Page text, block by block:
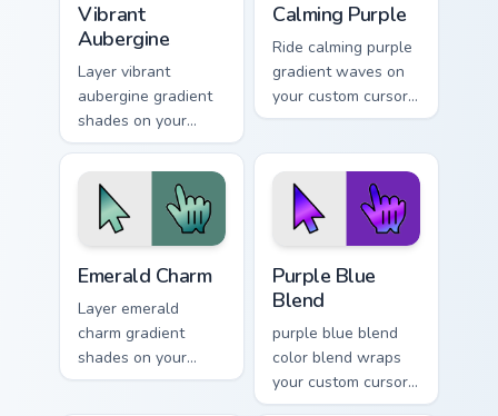
Vibrant
Aubergine
Layer vibrant
aubergine gradient
shades on your
custom cursor
pointer for bright
desktop flair.
Calming Purple
Ride calming purple
gradient waves on
your custom cursor
pointer with hue
Emerald Charm
Layer emerald
charm gradient
shades on your
custom cursor
Purple Blue
Blend
purple blue blend
color blend wraps
your custom cursor
pointer pair with